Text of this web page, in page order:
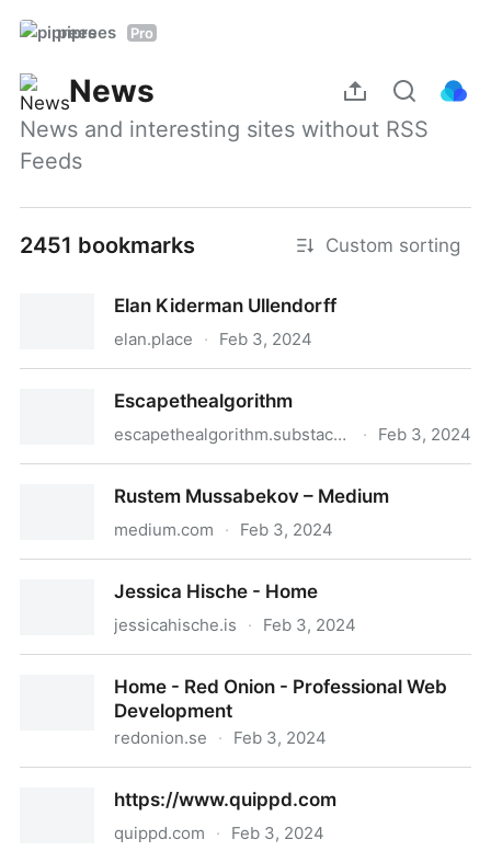
piprees Pro
News
News and interesting sites without RSS
Feeds
2451 bookmarks Custom sorting
Elan Kiderman Ullendorff
elan.place · Feb 3, 2024
Escapethealgorithm
escapethealgorithm.substack.com · Feb 3, 2024
Rustem Mussabekov – Medium
medium.com · Feb 3, 2024
Jessica Hische - Home
jessicahische.is · Feb 3, 2024
Home - Red Onion - Professional Web
Development
redonion.se · Feb 3, 2024
https://www.quippd.com
quippd.com · Feb 3, 2024